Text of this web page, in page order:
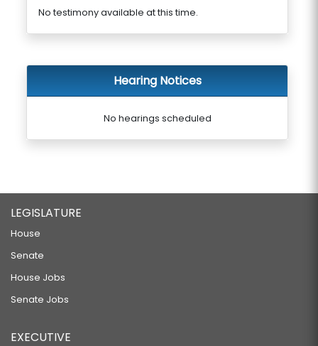
No testimony available at this time.
Hearing Notices
No hearings scheduled
LEGISLATURE
House
Senate
House Jobs
Senate Jobs
EXECUTIVE